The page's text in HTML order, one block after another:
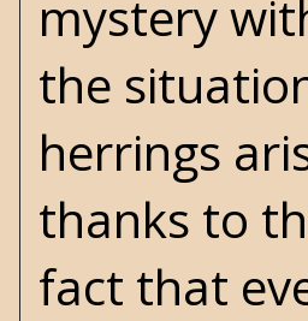
mystery
the
herrings
thanks to
fact that